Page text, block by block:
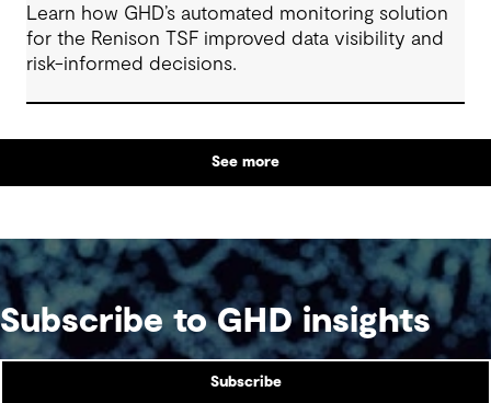
Learn how GHD’s automated monitoring solution
for the Renison TSF improved data visibility and
risk-informed decisions.
See more
Subscribe to GHD insights
Subscribe